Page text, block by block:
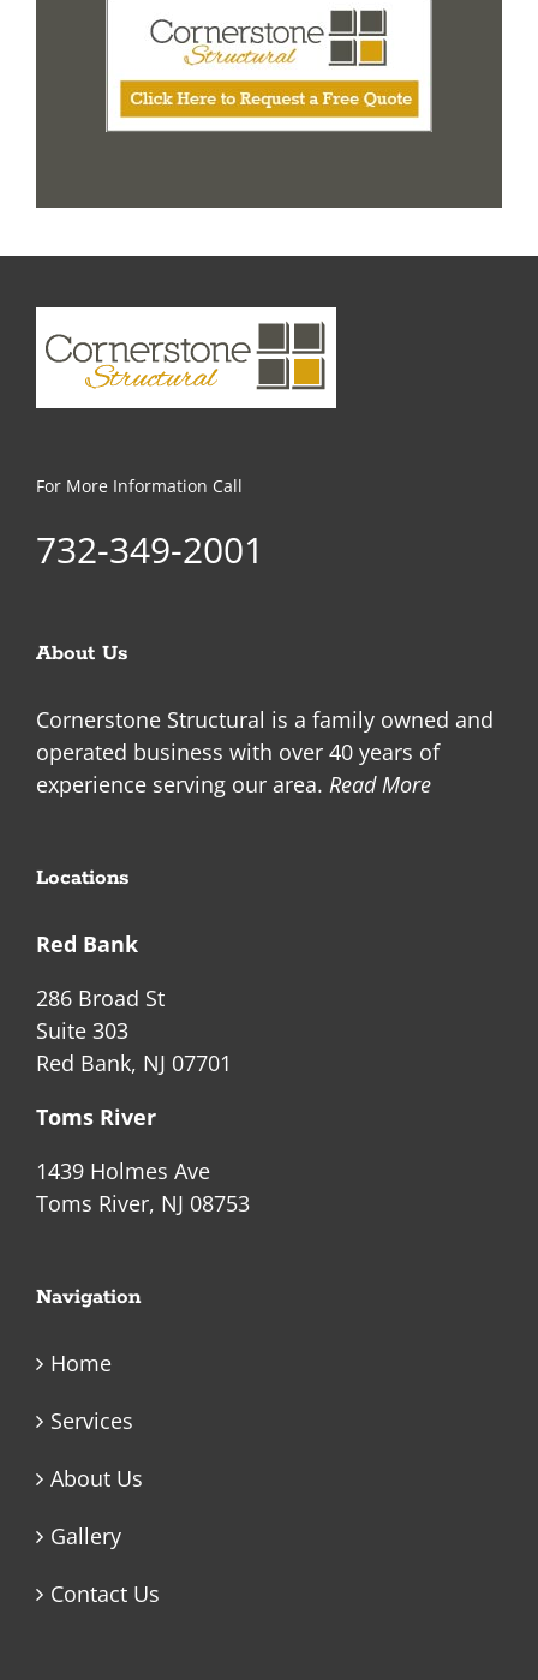
For More Information Call
732-349-2001
About Us
Cornerstone Structural is a family owned and
operated business with over 40 years of
experience serving our area. Read More
Locations
Red Bank
286 Broad St
Suite 303
Red Bank, NJ 07701
Toms River
1439 Holmes Ave
Toms River, NJ 08753
Navigation
Home
Services
About Us
Gallery
Contact Us